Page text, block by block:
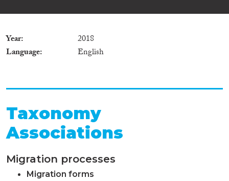
Year
2018
Language
English
Taxonomy
Associations
Migration processes
Migration forms